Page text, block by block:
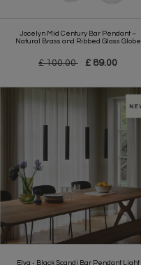
Jocelyn Mid Century Bar Pendant –
Natural Brass and Ribbed Glass Globe
£ 100.00 £ 89.00
Elva - Black Scandi Bar Pendant Light